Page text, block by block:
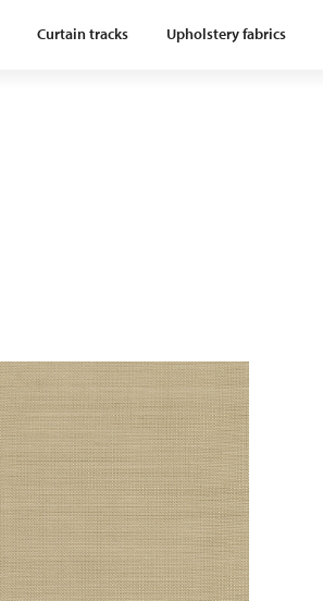
Curtain tracks Upholstery fabrics